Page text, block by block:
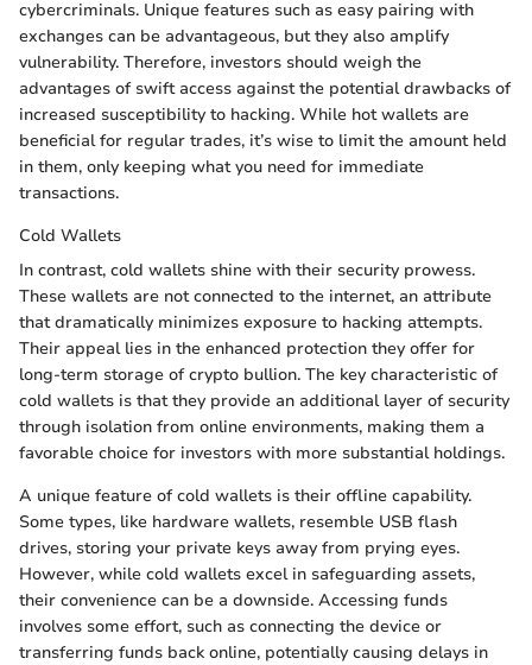
cybercriminals. Unique features such as easy pairing with
exchanges can be advantageous, but they also amplify
vulnerability. Therefore, investors should weigh the
advantages of swift access against the potential drawbacks of
increased susceptibility to hacking. While hot wallets are
beneficial for regular trades, it’s wise to limit the amount held
in them, only keeping what you need for immediate
transactions.
Cold Wallets
In contrast, cold wallets shine with their security prowess.
These wallets are not connected to the internet, an attribute
that dramatically minimizes exposure to hacking attempts.
Their appeal lies in the enhanced protection they offer for
long-term storage of crypto bullion. The key characteristic of
cold wallets is that they provide an additional layer of security
through isolation from online environments, making them a
favorable choice for investors with more substantial holdings.
A unique feature of cold wallets is their offline capability.
Some types, like hardware wallets, resemble USB flash
drives, storing your private keys away from prying eyes.
However, while cold wallets excel in safeguarding assets,
their convenience can be a downside. Accessing funds
involves some effort, such as connecting the device or
transferring funds back online, potentially causing delays in